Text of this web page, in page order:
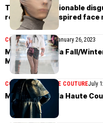
The art of fashionable
renaissance-inspired face
COLLECTIONSMENJanuary 26, 2023
Maison Margiela Fall/
Men’s
COLLECTIONSHAUTE COUTUREJuly
Maison Margiela Haute